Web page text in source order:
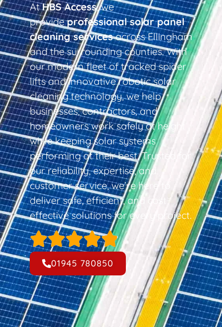
AtHBS Access, we
provideprofessional solar panel
cleaning servicesacross Ellingham
and the surrounding counties. With
our modern fleet of tracked spider
lifts and innovative robotic solar
cleaning technology, we help
businesses, contractors, and
homeowners work safely at height
while keeping solar systems
performing at their best. Trusted for
our reliability, expertise, and
customer service, we’re here to
deliver safe, efficient, and cost-
effective solutions for every project.
01945 780850